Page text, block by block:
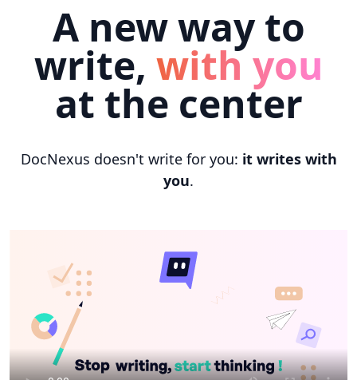
A new way to
write, with you
at the center
DocNexus doesn't write for you: it writes with
you.